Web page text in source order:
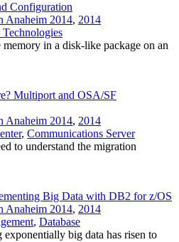
Configuration
Anaheim 2014, 2014
in a disk-like package on an
Multiport and OSA/SF
Anaheim 2014, 2014
, Communications Server
to understand the migration
Big Data with DB2 for z/OS
Anaheim 2014, 2014
, Database
big data has risen to